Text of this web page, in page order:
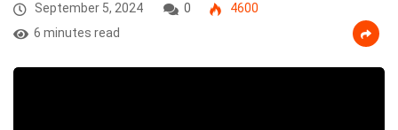
September 5, 2024 0
4600
6 minutes read